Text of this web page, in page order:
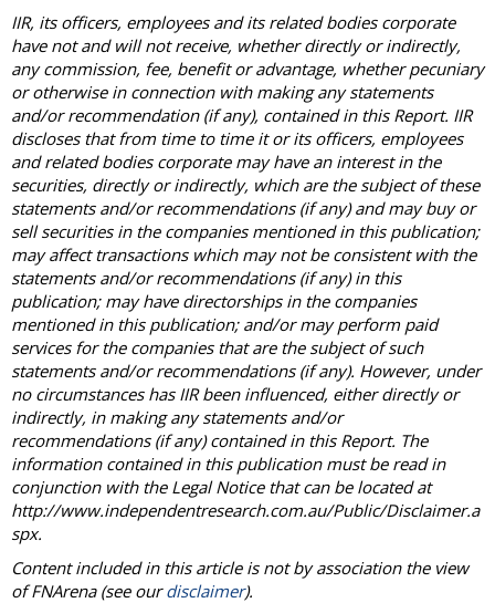
IIR, its officers, employees and its related bodies corporate
have not and will not receive, whether directly or indirectly,
any commission, fee, benefit or advantage, whether pecuniary
or otherwise in connection with making any statements
and/or recommendation (if any), contained in this Report. IIR
discloses that from time to time it or its officers, employees
and related bodies corporate may have an interest in the
securities, directly or indirectly, which are the subject of these
statements and/or recommendations (if any) and may buy or
sell securities in the companies mentioned in this publication;
may affect transactions which may not be consistent with the
statements and/or recommendations (if any) in this
publication; may have directorships in the companies
mentioned in this publication; and/or may perform paid
services for the companies that are the subject of such
statements and/or recommendations (if any). However, under
no circumstances has IIR been influenced, either directly or
indirectly, in making any statements and/or
recommendations (if any) contained in this Report. The
information contained in this publication must be read in
conjunction with the Legal Notice that can be located at
http://www.independentresearch.com.au/Public/Disclaimer.a
spx.
Content included in this article is not by association the view
ofFNArena(see ourdisclaimer).